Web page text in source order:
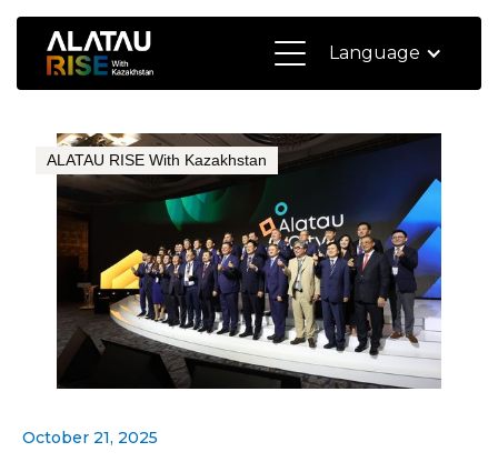
Language
ALATAU RISE With Kazakhstan
October 21, 2025